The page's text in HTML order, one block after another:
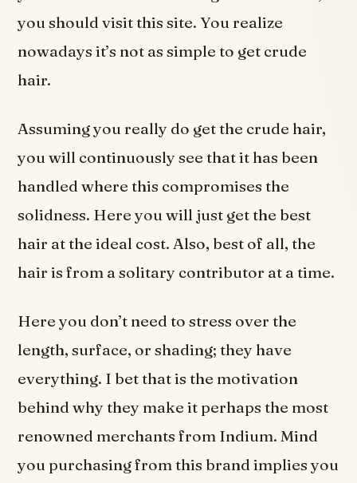
you should visit this site. You realize
nowadays it’s not as simple to get crude
hair.
Assuming you really do get the crude hair,
you will continuously see that it has been
handled where this compromises the
solidness. Here you will just get the best
hair at the ideal cost. Also, best of all, the
hair is from a solitary contributor at a time.
Here you don’t need to stress over the
length, surface, or shading; they have
everything. I bet that is the motivation
behind why they make it perhaps the most
renowned merchants from Indium. Mind
you purchasing from this brand implies you